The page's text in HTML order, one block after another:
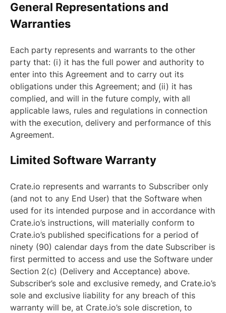
General Representations and
Warranties
Each party represents and warrants to the other
party that: (i) it has the full power and authority to
enter into this Agreement and to carry out its
obligations under this Agreement; and (ii) it has
complied, and will in the future comply, with all
applicable laws, rules and regulations in connection
with the execution, delivery and performance of this
Agreement.
Limited Software Warranty
Crate.io represents and warrants to Subscriber only
(and not to any End User) that the Software when
used for its intended purpose and in accordance with
Crate.io’s instructions, will materially conform to
Crate.io’s published specifications for a period of
ninety (90) calendar days from the date Subscriber is
first permitted to access and use the Software under
Section 2(c) (Delivery and Acceptance) above.
Subscriber’s sole and exclusive remedy, and Crate.io’s
sole and exclusive liability for any breach of this
warranty will be, at Crate.io’s sole discretion, to